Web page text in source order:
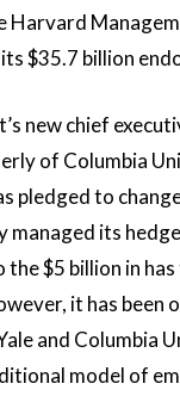
Harvard
$35.7 billion
new chief
of Columbia
pledged to
managed its
$5 billion in
it has been
and Columbia
model of